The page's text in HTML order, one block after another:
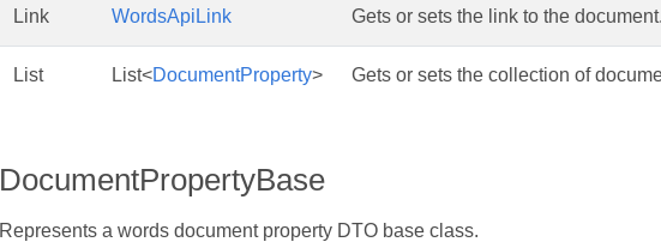
Link WordsApiLink Gets or sets the link to the document.
List List<DocumentProperty> Gets or sets the collection of
DocumentPropertyBase
Represents a words document property DTO base class.